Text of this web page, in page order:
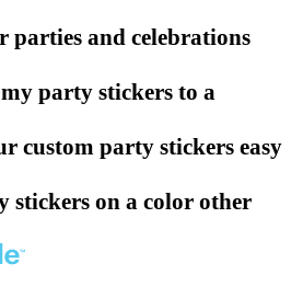
parties and celebrations
party stickers to a
custom party stickers easy
on a color other